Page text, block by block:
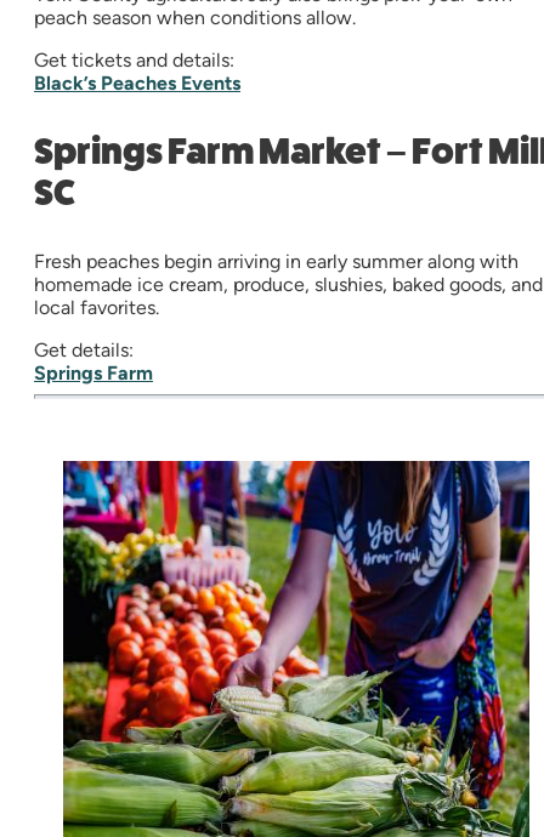
peach season when conditions allow.
Get tickets and details:
Black’s Peaches Events
Springs Farm Market – Fort
SC
Fresh peaches begin arriving in early summer along with
homemade ice cream, produce, slushies, baked goods, and
local favorites.
Get details:
Springs Farm